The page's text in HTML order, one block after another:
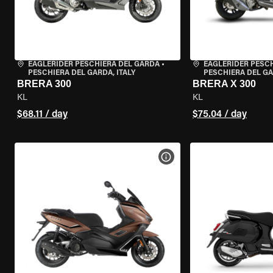
EAGLERIDER PESCHIERA DEL GARDA •
PESCHIERA DEL GARDA, ITALY
BRERA 300
KL
$68.11 / day
EAGLERIDER
PESCHIERA DEL
BRERA X 300
KL
$75.04 / day
VIEW BIKE SPECS